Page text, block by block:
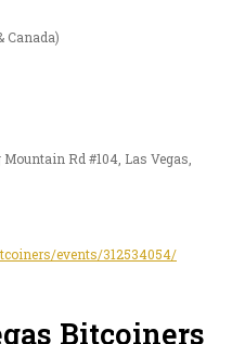
Canada)
Rd #104, Las Vegas,
events/312534054/
Bitcoiners